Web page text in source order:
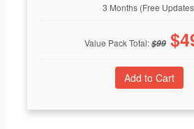
3 Months (Free
Value Pack Total:$99 $